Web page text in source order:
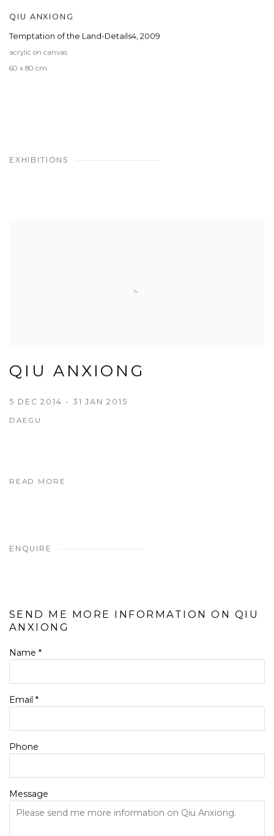
QIU ANXIONG
Temptation of the Land-Details4, 2009
acrylic on canvas
60 x 80 cm
EXHIBITIONS
QIU ANXIONG
5 DEC 2014 - 31 JAN 2015
DAEGU
READ MORE
ENQUIRE
SEND ME MORE INFORMATION ON QIU
ANXIONG
Name *
Email *
Phone
Message